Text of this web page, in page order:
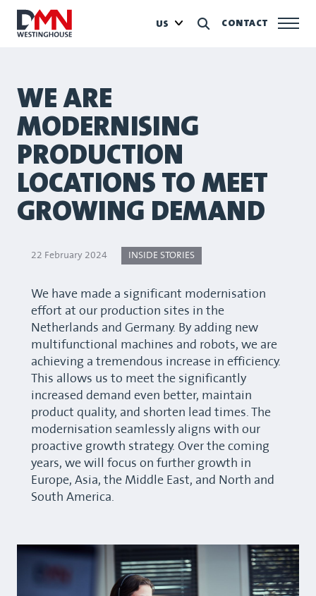
CONTACT
US
WE ARE
MODERNISING
PRODUCTION
LOCATIONS TO MEET
GROWING DEMAND
22 February 2024 INSIDE STORIES
We have made a significant modernisation
effort at our production sites in the
Netherlands and Germany. By adding new
multifunctional machines and robots, we are
achieving a tremendous increase in efficiency.
This allows us to meet the significantly
increased demand even better, maintain
product quality, and shorten lead times. The
modernisation seamlessly aligns with our
proactive growth strategy. Over the coming
years, we will focus on further growth in
Europe, Asia, the Middle East, and North and
South America.